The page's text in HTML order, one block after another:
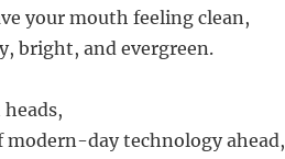
your mouth feeling clean,
bright, and evergreen.
day technology ahead,